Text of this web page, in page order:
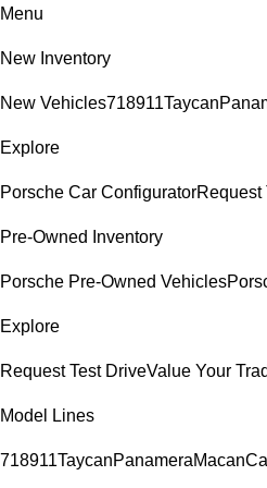
Menu
New Inventory
New Vehicles718911Taycan
Explore
Porsche Car ConfiguratorRequest
Pre-Owned Inventory
Porsche Pre-Owned Vehicles
Explore
Request Test DriveValue Your
Model Lines
718911TaycanPanameraMacan